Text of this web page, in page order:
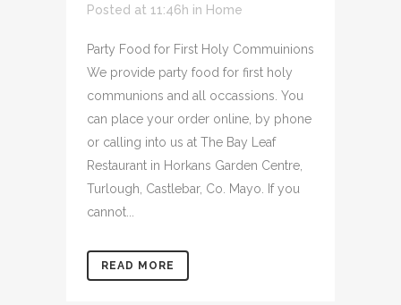
Posted at 11:46h in Home
Party Food for First Holy Commuinions
We provide party food for first holy
communions and all occassions. You
can place your order online, by phone
or calling into us at The Bay Leaf
Restaurant in Horkans Garden Centre,
Turlough, Castlebar, Co. Mayo. If you
cannot...
READ MORE